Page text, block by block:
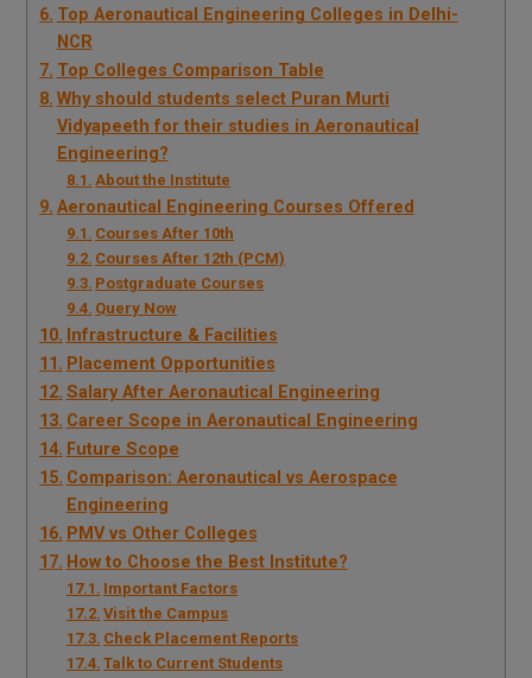
Top Aeronautical Engineering Colleges in Delhi-
NCR
Top Colleges Comparison Table
Why should students select Puran Murti
Vidyapeeth for their studies in Aeronautical
Engineering?
About the Institute
Aeronautical Engineering Courses Offered
Courses After 10th
Courses After 12th (PCM)
Postgraduate Courses
Query Now
Infrastructure & Facilities
Placement Opportunities
Salary After Aeronautical Engineering
Career Scope in Aeronautical Engineering
Future Scope
Comparison: Aeronautical vs Aerospace
Engineering
PMV vs Other Colleges
How to Choose the Best Institute?
Important Factors
Visit the Campus
Check Placement Reports
Talk to Current Students